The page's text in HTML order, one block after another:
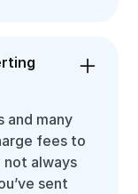
and many
fees to
not always
sent